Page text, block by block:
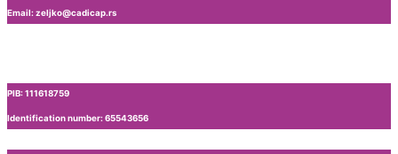
Email: zeljko@cadicap.rs
PIB: 111618759
Identification number: 65543656